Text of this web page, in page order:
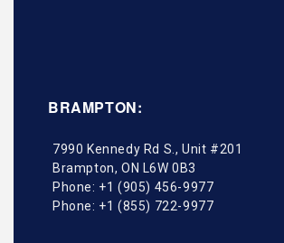
BRAMPTON:
7990 Kennedy Rd S., Unit #201
Brampton,ON L6W 0B3
Phone: +1 (905) 456-9977
Phone: +1 (855) 722-9977